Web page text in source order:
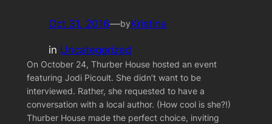
Oct 31, 2016—byKristina
in Uncategorized
On October 24, Thurber House hosted an event
featuring Jodi Picoult. She didn’t want to be
interviewed. Rather, she requested to have a
conversation with a local author. (How cool is she?!)
Thurber House made the perfect choice, inviting